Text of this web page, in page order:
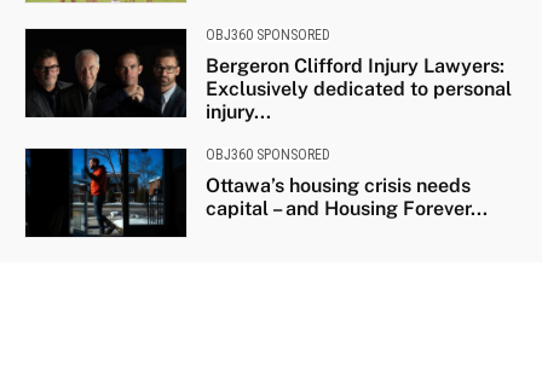
OBJ360 SPONSORED
Bergeron Clifford Injury Lawyers:
Exclusively dedicated to personal
injury...
OBJ360 SPONSORED
Ottawa’s housing crisis needs
capital – and Housing Forever...